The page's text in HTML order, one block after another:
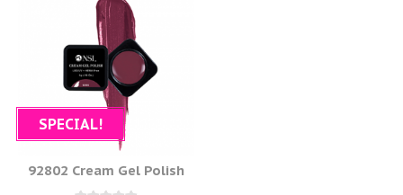
SPECIAL!
92802 Cream Gel Polish